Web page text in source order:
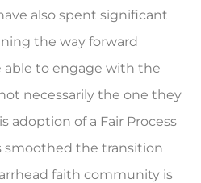
also spent significant
the way forward
able to engage with the
necessarily the one they
adoption of a Fair Process
smoothed the transition
faith community is